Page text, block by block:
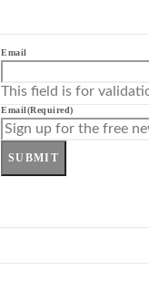
Email
This field is for
Email(Required)
SUBMIT